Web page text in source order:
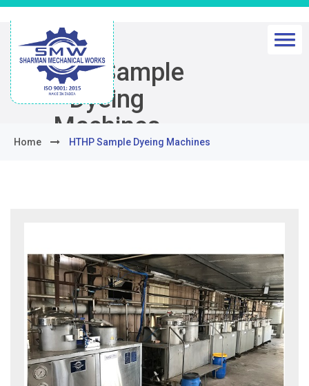
HTHP Sample
Dyeing
Machines
Home HTHP Sample Dyeing Machines